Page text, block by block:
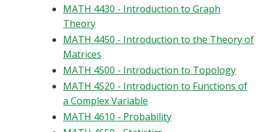
MATH 4430 - Introduction to Graph
Theory
MATH 4450 - Introduction to the Theory of
Matrices
MATH 4500 - Introduction to Topology
MATH 4520 - Introduction to Functions of
a Complex Variable
MATH 4610 - Probability